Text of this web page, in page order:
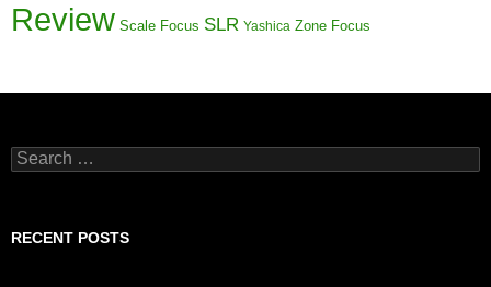
Review Scale Focus SLR Yashica Zone Focus
Search
for:
RECENT POSTS